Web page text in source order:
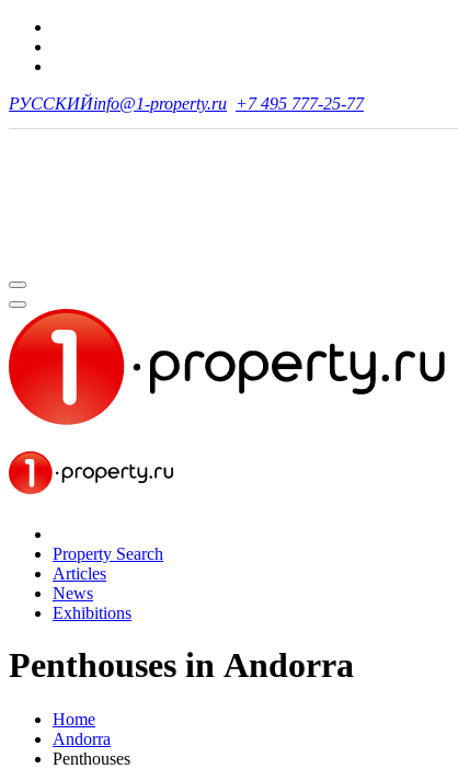
РУССКИЙinfo@1-property.ru +7 495 777-25-77
Property Search
Articles
News
Exhibitions
Penthouses in Andorra
Home
Andorra
Penthouses